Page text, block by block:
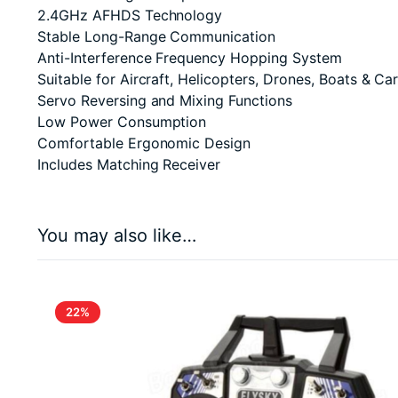
2.4GHz AFHDS Technology
Stable Long-Range Communication
Anti-Interference Frequency Hopping System
Suitable for Aircraft, Helicopters, Drones, Boats &
Servo Reversing and Mixing Functions
Low Power Consumption
Comfortable Ergonomic Design
Includes Matching Receiver
You may also like…
22%